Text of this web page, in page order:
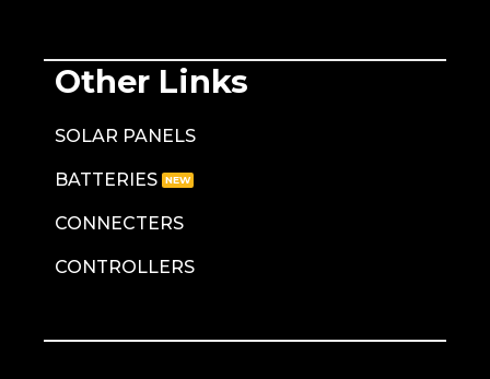
Other Links
SOLAR PANELS
BATTERIES
CONNECTERS
CONTROLLERS